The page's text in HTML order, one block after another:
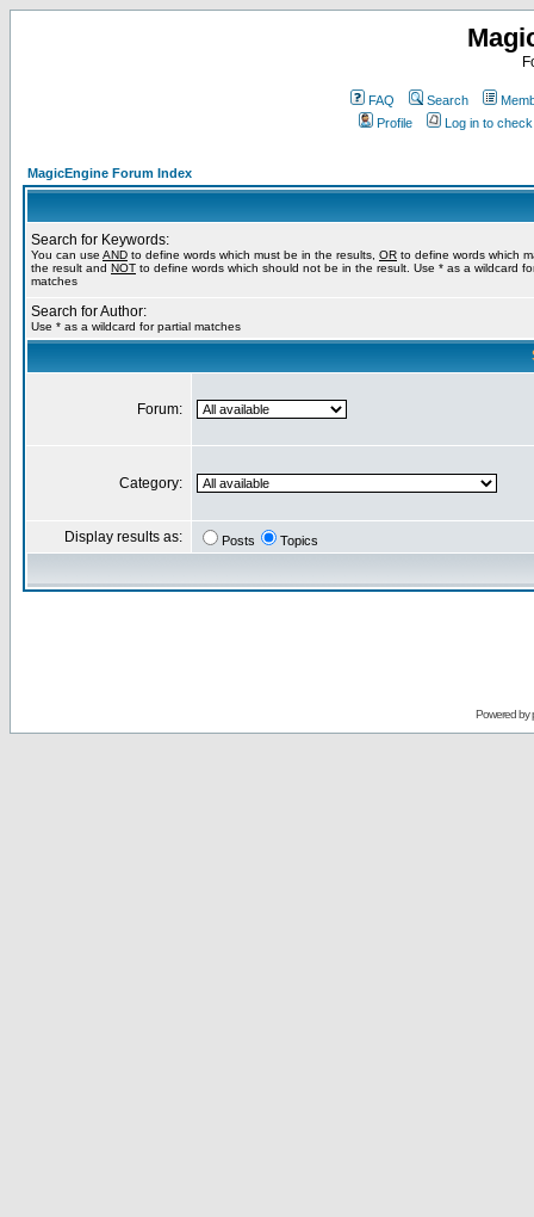
FAQ Search
Profile
Log in to
MagicEngine Forum Index
Search for Keywords:
You can use AND to define words which must be in the results, OR to define words which
the result and NOT to define words which should not be in the result. Use * as a wildcard
matches
Search for Author:
Use * as a wildcard for partial matches
Forum:
Category:
Display results as: Posts Topics
Powered by